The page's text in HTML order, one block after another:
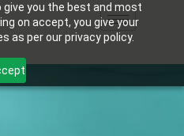
you the best and most
on accept, you give your
as per our privacy policy.